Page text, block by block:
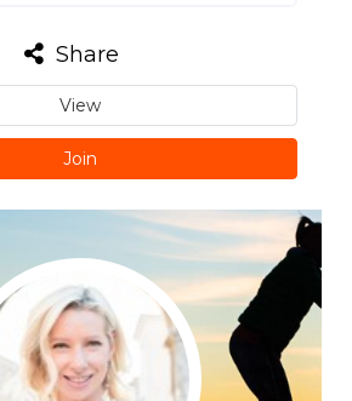
Share
View
Join